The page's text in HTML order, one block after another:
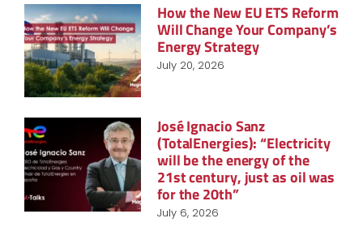
How the New EU ETS Reform
Will Change Your Company’s
Energy Strategy
July 20, 2026
José Ignacio Sanz
(TotalEnergies): “Electricity
will be the energy of the
21st century, just as oil was
for the 20th”
July 6, 2026